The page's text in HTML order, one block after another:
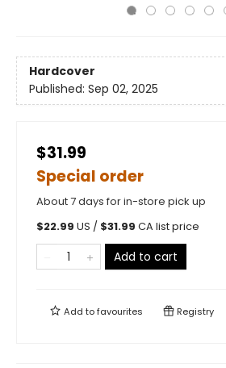
Hardcover
Published: Sep 02, 2025
$31.99
Special order
About 7 days for in-store pick up
$22.99 US / $31.99 CA list price
Add to cart
Add tofavourites Registry